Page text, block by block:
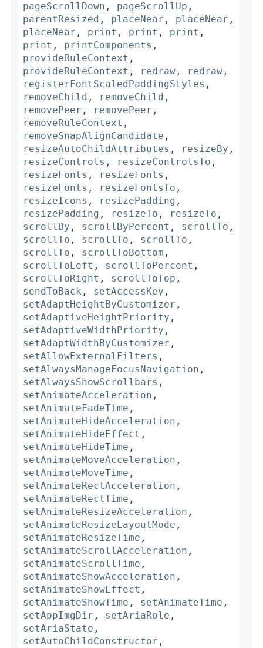
pageScrollDown , pageScrollUp ,
parentResized , placeNear , placeNear ,
placeNear , print , print , print ,
print , printComponents ,
provideRuleContext ,
provideRuleContext , redraw , redraw ,
registerFontScaledPaddingStyles ,
removeChild , removeChild ,
removePeer , removePeer ,
removeRuleContext ,
removeSnapAlignCandidate ,
resizeAutoChildAttributes , resizeBy ,
resizeControls , resizeControlsTo ,
resizeFonts , resizeFonts ,
resizeFonts , resizeFontsTo ,
resizeIcons , resizePadding ,
resizePadding , resizeTo , resizeTo ,
scrollBy , scrollByPercent , scrollTo ,
scrollTo , scrollTo , scrollTo ,
scrollTo , scrollToBottom ,
scrollToLeft , scrollToPercent ,
scrollToRight , scrollToTop ,
sendToBack , setAccessKey ,
setAdaptHeightByCustomizer ,
setAdaptiveHeightPriority ,
setAdaptiveWidthPriority ,
setAdaptWidthByCustomizer ,
setAllowExternalFilters ,
setAlwaysManageFocusNavigation ,
setAlwaysShowScrollbars ,
setAnimateAcceleration ,
setAnimateFadeTime ,
setAnimateHideAcceleration ,
setAnimateHideEffect ,
setAnimateHideTime ,
setAnimateMoveAcceleration ,
setAnimateMoveTime ,
setAnimateRectAcceleration ,
setAnimateRectTime ,
setAnimateResizeAcceleration ,
setAnimateResizeLayoutMode ,
setAnimateResizeTime ,
setAnimateScrollAcceleration ,
setAnimateScrollTime ,
setAnimateShowAcceleration ,
setAnimateShowEffect ,
setAnimateShowTime , setAnimateTime ,
setAppImgDir , setAriaRole ,
setAriaState ,
setAutoChildConstructor ,